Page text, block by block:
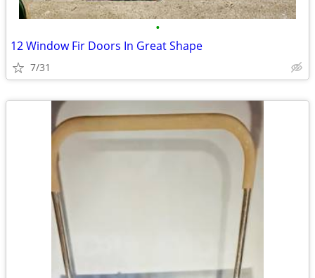
•
12 Window Fir Doors In Great Shape
7/31